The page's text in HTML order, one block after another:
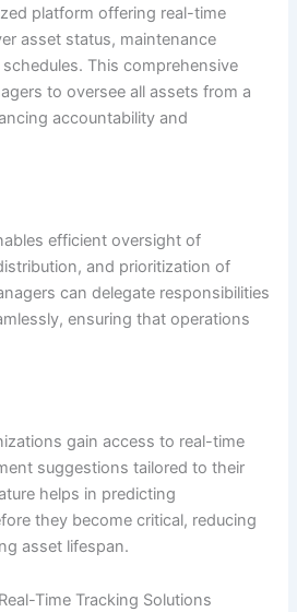
platform offering real-time
asset status, maintenance
This comprehensive
to oversee all assets from a
accountability and
efficient oversight of
and prioritization of
can delegate responsibilities
ensuring that operations
gain access to real-time
suggestions tailored to their
helps in predicting
they become critical, reducing
asset lifespan.
Time Tracking Solutions